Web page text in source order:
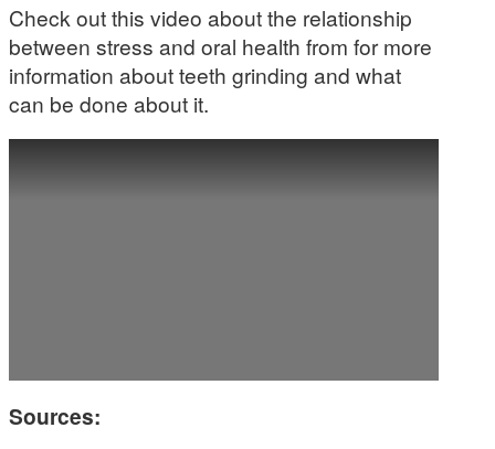
Check out this video about the relationship
between stress and oral health from for more
information about teeth grinding and what
can be done about it.
Sources: